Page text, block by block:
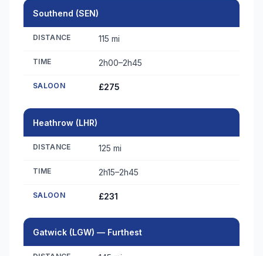
Southend (SEN)
DISTANCE 115 mi
TIME 2h00–2h45
SALOON £275
Heathrow (LHR)
DISTANCE 125 mi
TIME 2h15–2h45
SALOON £231
Gatwick (LGW) — Furthest